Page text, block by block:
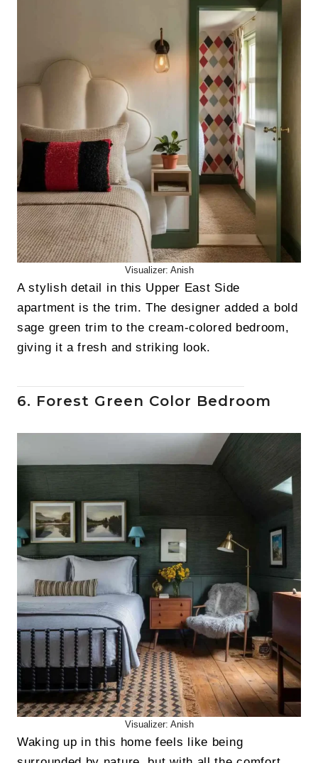
Visualizer: Anish
A stylish detail in this Upper East Side
apartment is the trim. The designer added a bold
sage green trim to the cream-colored bedroom,
giving it a fresh and striking look.
6. Forest Green Color Bedroom
Visualizer: Anish
Waking up in this home feels like being